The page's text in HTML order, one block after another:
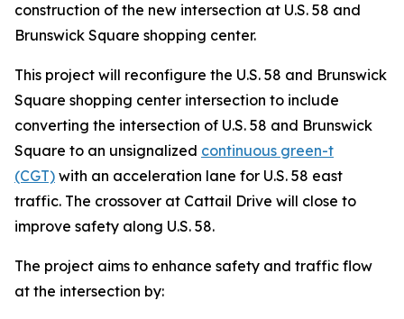
construction of the new intersection at U.S. 58 and
Brunswick Square shopping center.
This project will reconfigure the U.S. 58 and Brunswick
Square shopping center intersection to include
converting the intersection of U.S. 58 and Brunswick
Square to an unsignalized continuous green-t
(CGT) with an acceleration lane for U.S. 58 east
traffic. The crossover at Cattail Drive will close to
improve safety along U.S. 58.
The project aims to enhance safety and traffic flow
at the intersection by: